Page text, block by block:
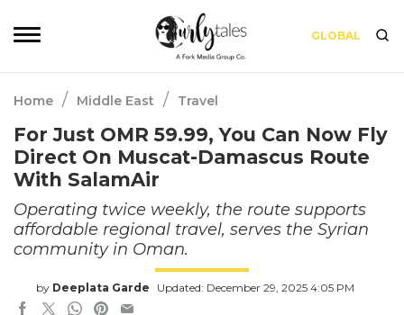
GLOBAL
Home / Middle East / Travel
For Just OMR 59.99, You Can Now Fly
Direct On Muscat-Damascus Route
With SalamAir
Operating twice weekly, the route supports
affordable regional travel, serves the Syrian
community in Oman.
by Deeplata Garde Updated: December 29, 2025 4:05 PM